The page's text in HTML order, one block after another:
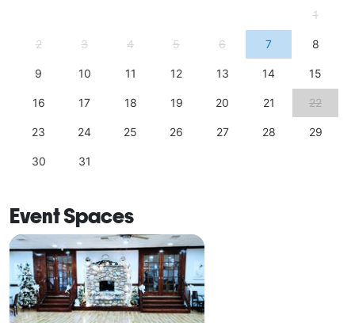
1
2 3 4 5 6 7 8
9 10 11 12 13 14 15
16 17 18 19 20 21 22
23 24 25 26 27 28 29
30 31
Event Spaces